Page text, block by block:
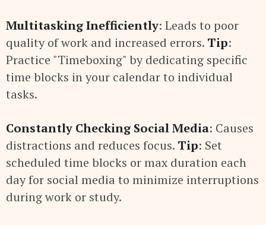
Multitasking Inefficiently: Leads to poor
quality of work and increased errors. Tip:
Practice "Timeboxing" by dedicating specific
time blocks in your calendar to individual
tasks.
Constantly Checking Social Media: Causes
distractions and reduces focus. Tip: Set
scheduled time blocks or max duration each
day for social media to minimize interruptions
during work or study.